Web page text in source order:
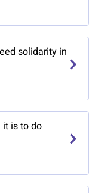
solidarity in
it is to do